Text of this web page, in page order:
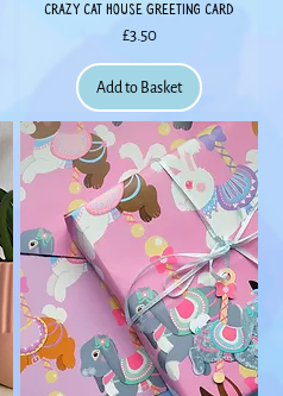
Crazy Cat House Greeting Card
Price
£3.50
Add to Basket